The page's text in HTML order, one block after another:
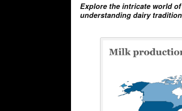
Explore the intricate world
understanding dairy